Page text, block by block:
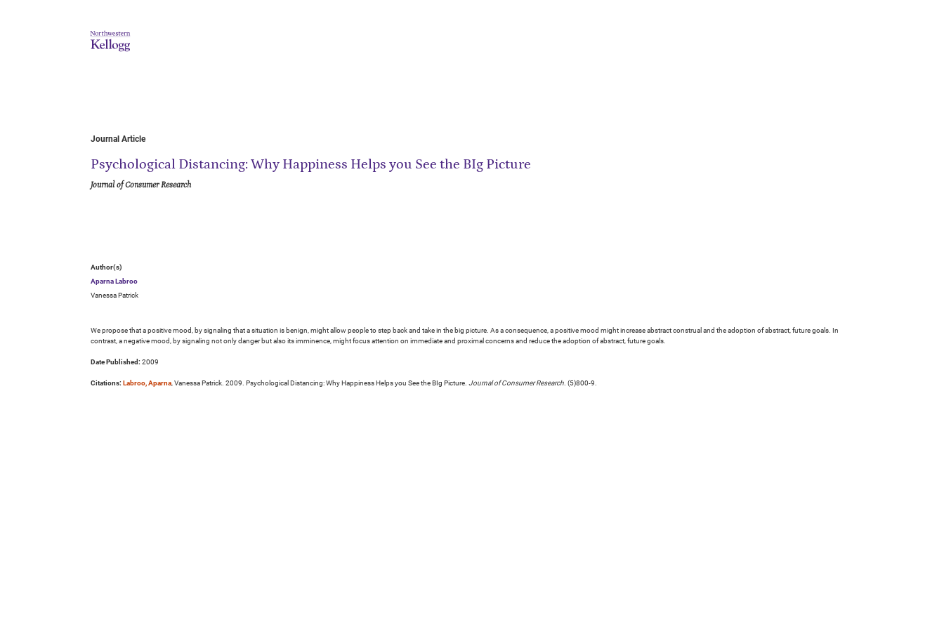
Journal Article
Psychological Distancing: Why Happiness Helps you See the BIg Picture
Journal of Consumer Research
Author(s)
Aparna Labroo
Vanessa Patrick
We propose that a positive mood, by signaling that a situation is benign, might allow people to step back and take in the big picture. As a consequence, a positive mood might increase abstract construal and the adoption of abstract, future goals. In
contrast, a negative mood, by signaling not only danger but also its imminence, might focus attention on immediate and proximal concerns and reduce the adoption of abstract, future goals.
Date Published: 2009
Citations: Labroo, Aparna, Vanessa Patrick. 2009. Psychological Distancing: Why Happiness Helps you See the BIg Picture. Journal of Consumer Research. (5)800-9.